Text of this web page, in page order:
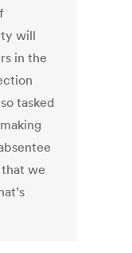
will
in the
tasked
we